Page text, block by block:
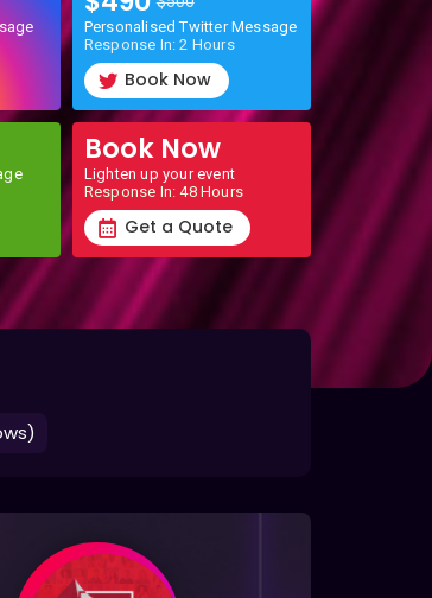
Personalised Twitter Message
Response In: 2 Hours
Book Now
Book Now
Lighten up your event
Response In: 48 Hours
Get a Quote